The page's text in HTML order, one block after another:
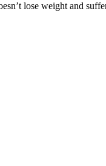
lose weight and